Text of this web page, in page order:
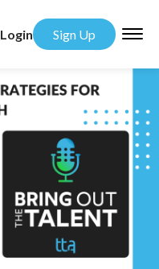
Login Sign Up